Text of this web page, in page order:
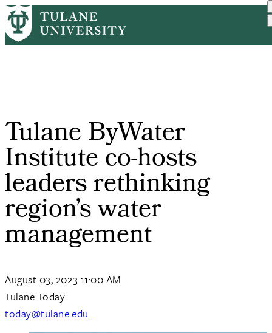
Skip
to
main
Breadcrumb
HomeTulane News
Tulane ByWater
Institute co-hosts
leaders rethinking
region’s water
management
August 03, 2023 11:00 AM
Tulane Today
today@tulane.edu